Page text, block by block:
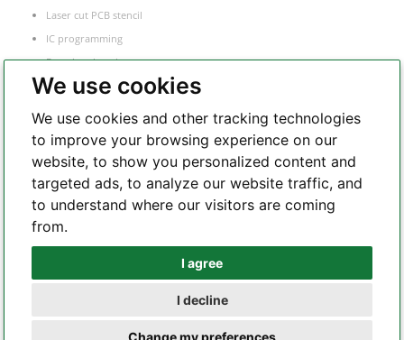
We use cookies
We use cookies and other tracking technologies
to improve your browsing experience on our
website, to show you personalized content and
targeted ads, to analyze our website traffic, and
to understand where our visitors are coming
from.
I agree
I decline
Change my preferences
Laser cut PCB stencil
IC programming
Functional testing
Components sourcing
Whatsapp
Copyright 2002 – 2026 All Rights Reserved – hilelectronic.com |